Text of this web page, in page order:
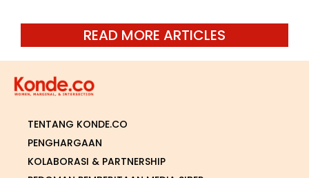
READ MORE ARTICLES
TENTANG KONDE.CO
PENGHARGAAN
KOLABORASI & PARTNERSHIP